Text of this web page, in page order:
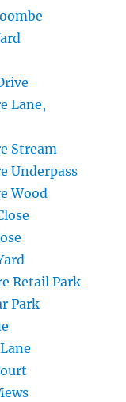
Lane,
Stream
Underpass
Wood
Retail Park
Park